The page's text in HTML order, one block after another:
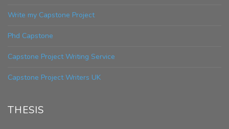
Write my Capstone Project
Phd Capstone
Capstone Project Writing Service
Capstone Project Writers UK
THESIS